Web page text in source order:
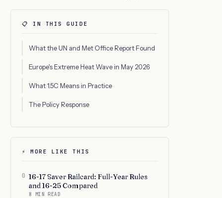
📋 IN THIS GUIDE
What the UN and Met Office Report Found
Europe's Extreme Heat Wave in May 2026
What 1.5C Means in Practice
The Policy Response
⚡ MORE LIKE THIS
0 16-17 Saver Railcard: Full-Year Rules
and 16-25 Compared
8 MIN READ